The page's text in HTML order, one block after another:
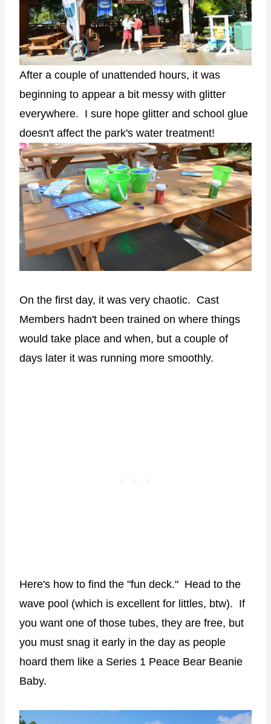
After a couple of unattended hours, it was
beginning to appear a bit messy with glitter
everywhere. I sure hope glitter and school glue
doesn't affect the park's water treatment!
On the first day, it was very chaotic. Cast
Members hadn't been trained on where things
would take place and when, but a couple of
days later it was running more smoothly.
Here's how to find the "fun deck." Head to the
wave pool (which is excellent for littles, btw). If
you want one of those tubes, they are free, but
you must snag it early in the day as people
hoard them like a Series 1 Peace Bear Beanie
Baby.